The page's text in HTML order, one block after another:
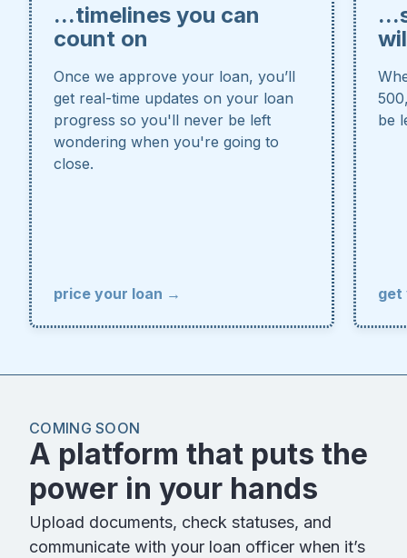
...timelines you can
count on
Once we approve your loan, you’ll
get real-time updates on your loan
progress so you'll never be left
wondering when you're going to
close.
price your loan →
be
get
COMING SOON
A platform that puts the
power in your hands
Upload documents, check statuses, and
communicate with your loan officer when it’s